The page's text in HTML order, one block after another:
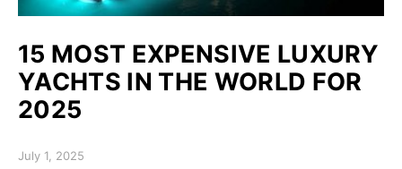
15 MOST EXPENSIVE LUXURY
YACHTS IN THE WORLD FOR
2025
Posted on
July 1, 2025